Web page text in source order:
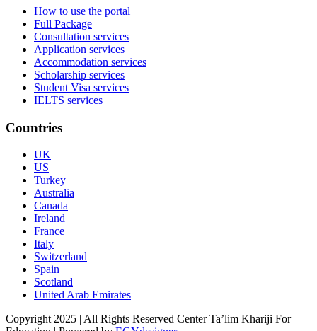
How to use the portal
Full Package
Consultation services
Application services
Accommodation services
Scholarship services
Student Visa services
IELTS services
Countries
UK
US
Turkey
Australia
Canada
Ireland
France
Italy
Switzerland
Spain
Scotland
United Arab Emirates
Copyright 2025 | All Rights Reserved Center Ta’lim Khariji For